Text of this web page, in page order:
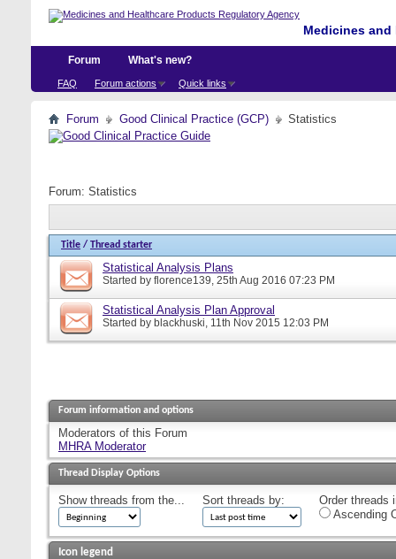
Medicines
Forum
FAQ Forum actions Quick links
What's new?
Forum Good Clinical Practice (GCP) Statistics
Forum: Statistics
Title / Thread starter
Statistical Analysis Plans
Started by florence139, 25th Aug 2016 07:23 PM
Statistical Analysis Plan Approval
Started by blackhuski, 11th Nov 2015 12:03 PM
Forum information and options
Moderators of this Forum
MHRA Moderator
Thread Display Options
Show threads from the... Sort threads by:
Order threads
Ascending
Icon legend